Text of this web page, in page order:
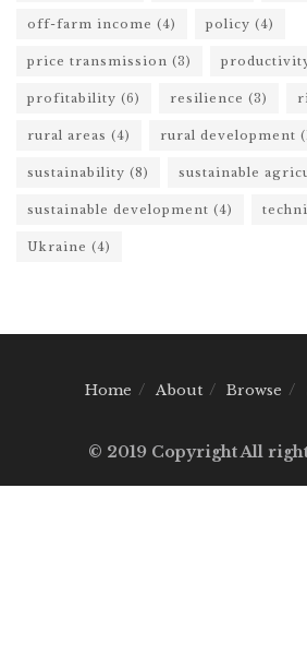
off-farm income (4) policy (4)
price transmission (3)
profitability (6) resilience (3)
rural areas (4) rural development
sustainability (8) sustainable
sustainable development (4)
Ukraine (4)
Home About Browse
© 2019 Copyright All